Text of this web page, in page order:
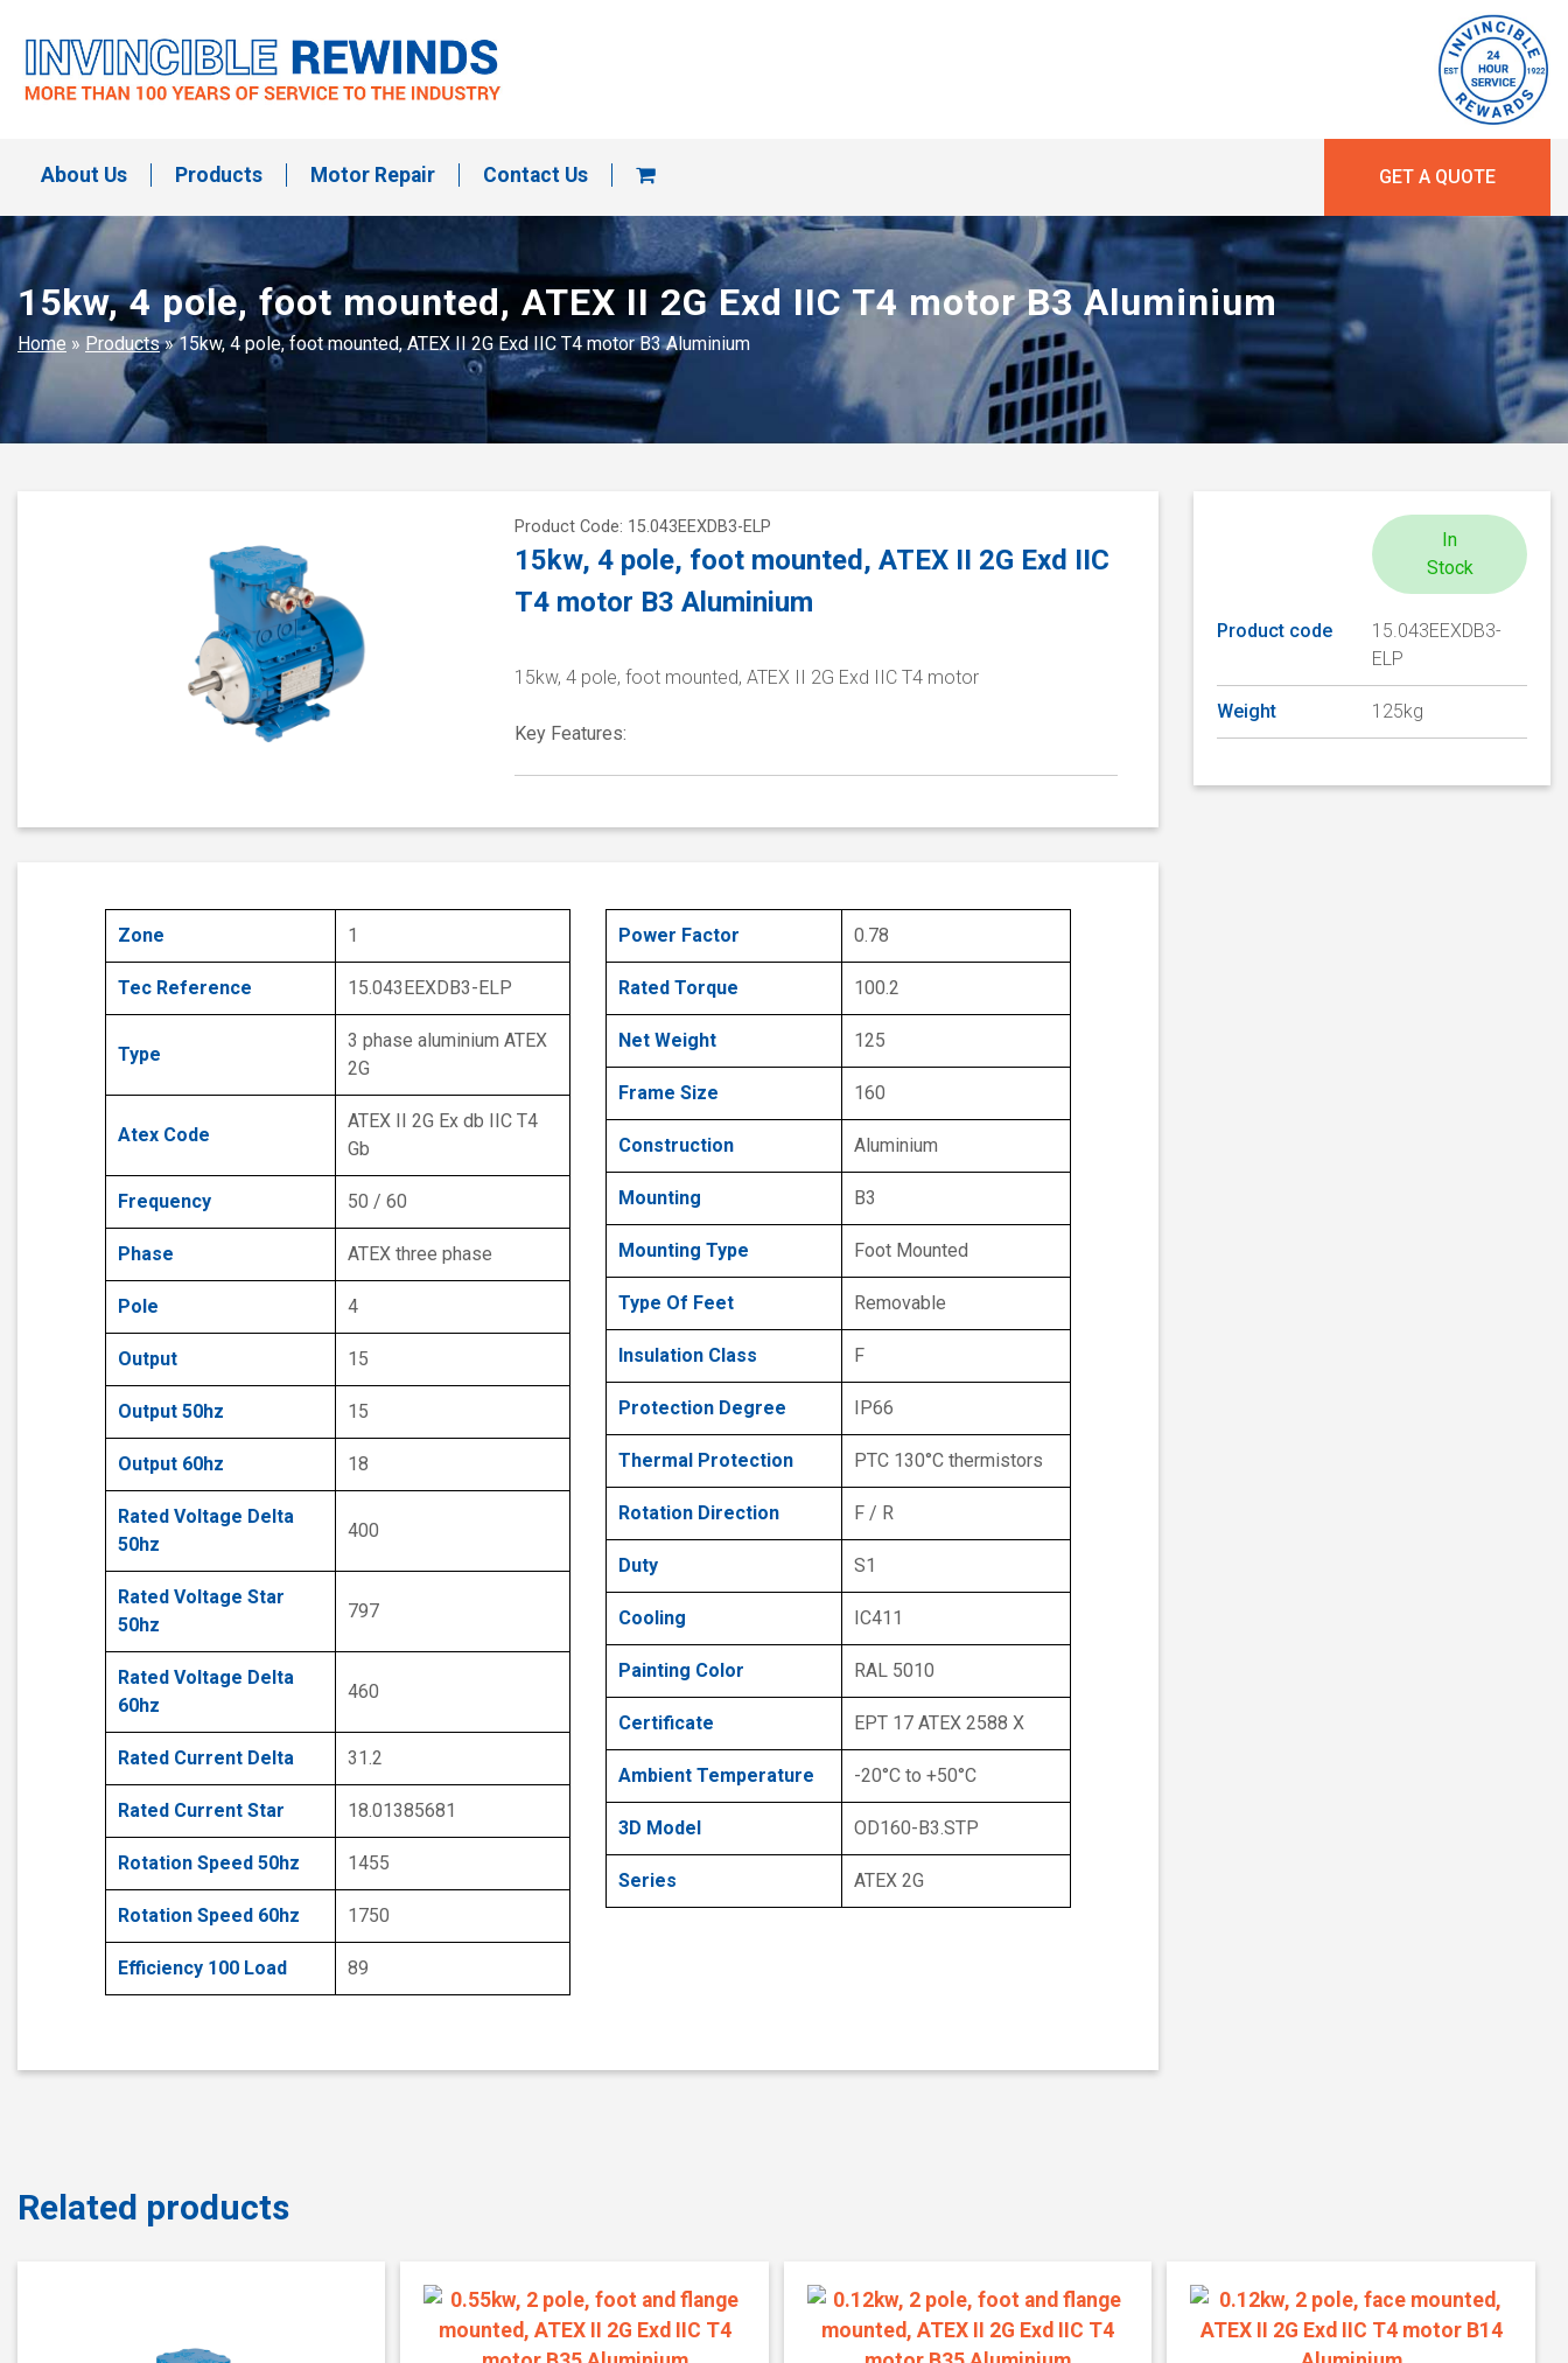
content
About Us Products Motor Repair Contact Us GET A QUOTE
15kw, 4 pole, foot mounted, ATEX II 2G Exd IIC T4 motor B3 Aluminium
Home » Products»15kw, 4 pole, foot mounted, ATEX II 2G Exd IIC T4 motor B3 Aluminium
Product Code: 15.043EEXDB3-ELP
15kw, 4 pole, foot mounted, ATEX II 2G Exd IIC
T4 motor B3 Aluminium
15kw, 4 pole, foot mounted, ATEX II 2G Exd IIC T4 motor
Key Features:
Zone 1
Tec Reference 15.043EEXDB3-ELP
Type
3 phase aluminium ATEX
2G
Atex Code
ATEX II 2G Ex db IIC T4
Gb
Frequency 50 / 60
Phase ATEX three phase
Pole 4
Output 15
Output 50hz 15
Output 60hz 18
Rated Voltage Delta
50hz
400
Rated Voltage Star
50hz
797
Rated Voltage Delta
60hz
460
Rated Current Delta 31.2
Rated Current Star 18.01385681
Rotation Speed 50hz 1455
Rotation Speed 60hz 1750
Efficiency 100 Load 89
Power Factor 0.78
Rated Torque 100.2
Net Weight 125
Frame Size 160
Construction Aluminium
Mounting B3
Mounting Type Foot Mounted
Type Of Feet Removable
Insulation Class F
Protection Degree IP66
Thermal Protection PTC 130°C thermistors
Rotation Direction F / R
Duty S1
Cooling IC411
Painting Color RAL 5010
Certificate EPT 17 ATEX 2588 X
Ambient Temperature -20°C to +50°C
3D Model OD160-B3.STP
Series ATEX 2G
In
Stock
Product code
15.043EEXDB3-
ELP
Weight 125kg
Related products